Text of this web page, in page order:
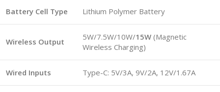
Battery Cell Type Lithium Polymer Battery
Wireless Output 5W/7.5W/10W/15W (Magnetic
Wireless Charging)
Wired Inputs Type-C: 5V/3A, 9V/2A, 12V/1.67A